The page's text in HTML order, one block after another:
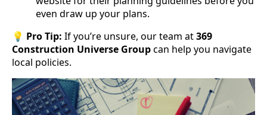
even draw up your plans.
💡 Pro Tip: If you’re unsure, our team at369
Construction Universe Groupcan help you navigate
local policies.